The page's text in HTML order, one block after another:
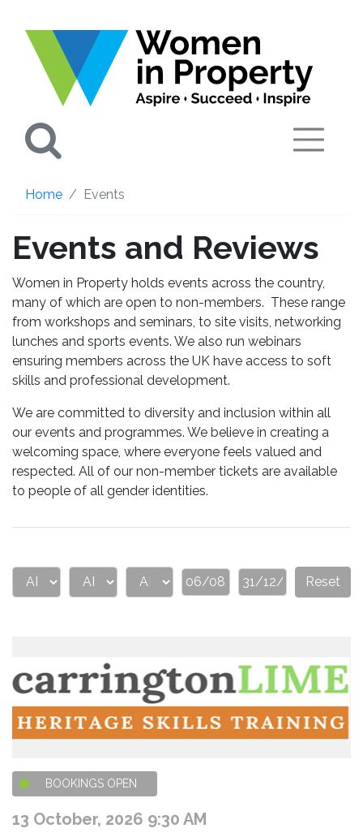
Home Events
Events and Reviews
Women in Property holds events across the country,
many of which are open to non-members. These range
from workshops and seminars, to site visits, networking
lunches and sports events. We also run webinars
ensuring members across the UK have access to soft
skills and professional development.
We are committed to diversity and inclusion within all
our events and programmes. We believe in creating a
welcoming space, where everyone feels valued and
respected. All of our non-member tickets are available
to people of all gender identities.
Reset
BOOKINGS OPEN
13 October, 2026 9:30 AM